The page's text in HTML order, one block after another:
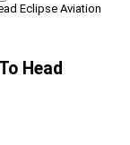
Eclipse Aviation
Head